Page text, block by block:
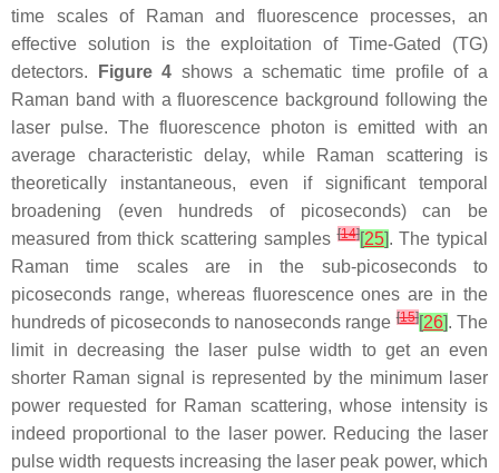
time scales of Raman and fluorescence processes, an
effective solution is the exploitation of Time-Gated (TG)
detectors.
Figure 4 shows a schematic time profile of a
Raman band with a fluorescence background following the
laser pulse. The fluorescence photon is emitted with an
average characteristic delay, while Raman scattering is
theoretically instantaneous, even if significant temporal
broadening (even hundreds of picoseconds) can be
measured from thick scattering samples[14][ 25] . The typical
Raman time scales are in the sub-picoseconds to
picoseconds range, whereas fluorescence ones are in the
hundreds of picoseconds to nanoseconds range[15][ 26] . The
limit in decreasing the laser pulse width to get an even
shorter Raman signal is represented by the minimum laser
power requested for Raman scattering, whose intensity is
indeed proportional to the laser power. Reducing the laser
pulse width requests increasing the laser peak power, which